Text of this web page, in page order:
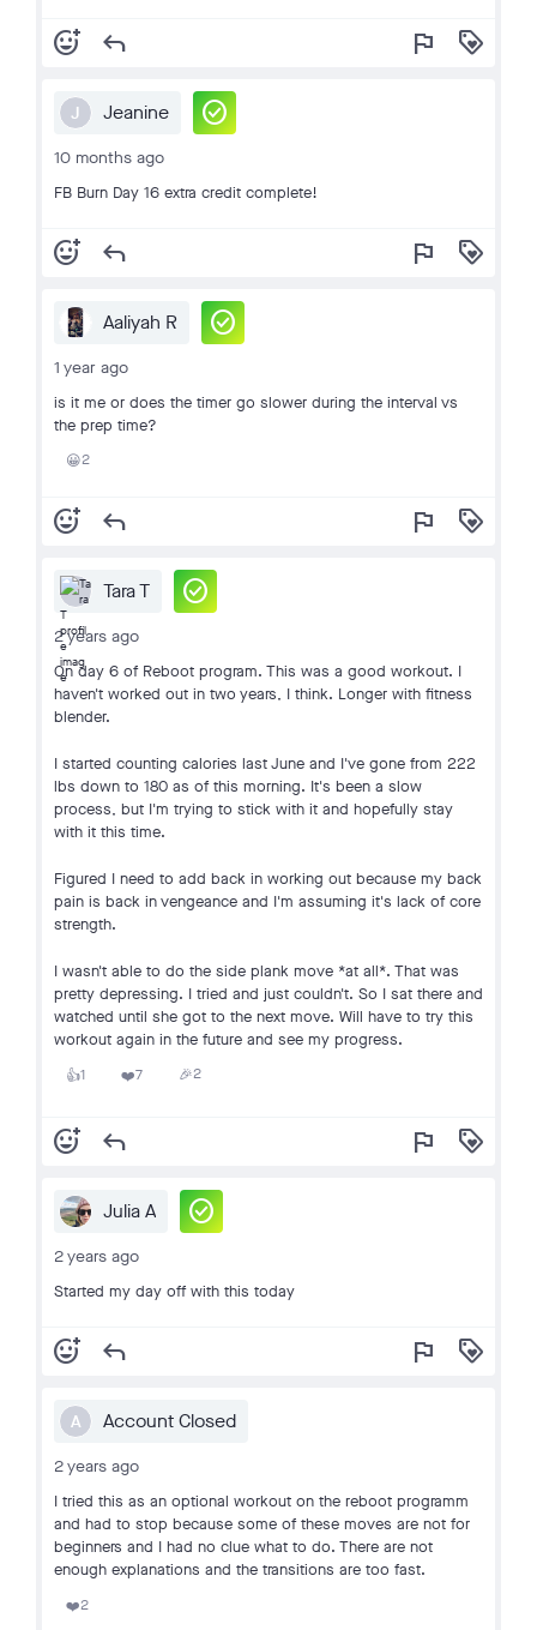
add_reaction reply flag loyalty
J Jeanine check_circle
10 months ago
FB Burn Day 16 extra credit complete!
add_reaction reply flag loyalty
Aaliyah R check_circle
1 year ago
is it me or does the timer go slower during the interval vs
the prep time?
😀2
add_reaction reply flag loyalty
Tara T check_circle
2 years ago
On day 6 of Reboot program. This was a good workout. I
haven't worked out in two years, I think. Longer with fitness
blender.
I started counting calories last June and I've gone from 222
lbs down to 180 as of this morning. It's been a slow
process, but I'm trying to stick with it and hopefully stay
with it this time.
Figured I need to add back in working out because my back
pain is back in vengeance and I'm assuming it's lack of core
strength.
I wasn't able to do the side plank move *at all*. That was
pretty depressing. I tried and just couldn't. So I sat there and
watched until she got to the next move. Will have to try this
workout again in the future and see my progress.
👍1 ❤️7 🎉2
add_reaction reply flag loyalty
Julia A check_circle
2 years ago
Started my day off with this today
add_reaction reply flag loyalty
A Account Closed
2 years ago
I tried this as an optional workout on the reboot programm
and had to stop because some of these moves are not for
beginners and I had no clue what to do. There are not
enough explanations and the transitions are too fast.
❤️2